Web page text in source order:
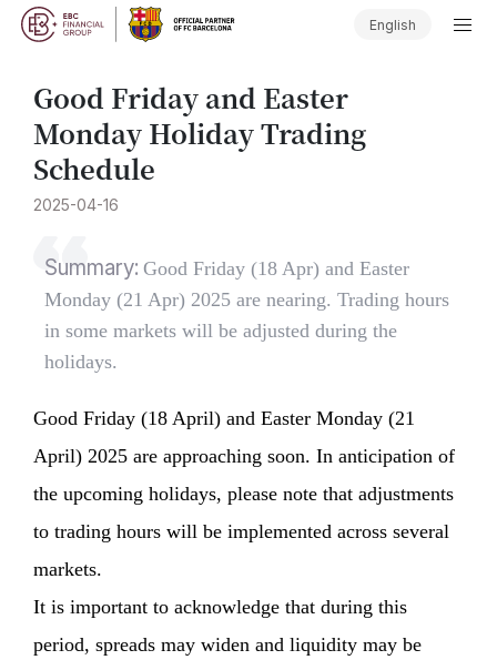
English
Good Friday and Easter
Monday Holiday Trading
Schedule
2025-04-16
Summary: Good Friday (18 Apr) and Easter
Monday (21 Apr) 2025 are nearing. Trading hours
in some markets will be adjusted during the
holidays.
Good Friday (18 April) and Easter Monday (21
April) 2025 are approaching soon. In anticipation of
the upcoming holidays, please note that adjustments
to trading hours will be implemented across several
markets.
It is important to acknowledge that during this
period, spreads may widen and liquidity may be